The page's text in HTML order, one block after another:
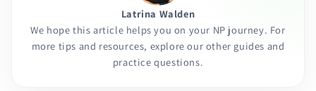
Latrina Walden
We hope this article helps you on your NP journey. For
more tips and resources, explore our other guides and
practice questions.